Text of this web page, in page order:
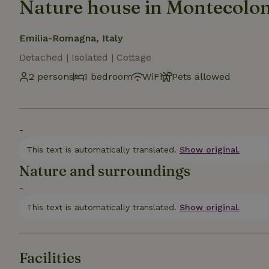
Nature house in
Emilia-Romagna, Italy
Detached | Isolated | Cottage
2 persons
1 bedroom WiFi Pets allowed
-
This text is automatically translated. Show original.
Nature and surroundings
-
This text is automatically translated. Show original.
Facilities